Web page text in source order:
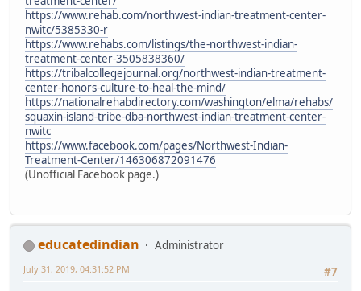
https://www.rehab.com/northwest-indian-treatment-center-
nwitc/5385330-r
https://www.rehabs.com/listings/the-northwest-indian-
treatment-center-3505838360/
https://tribalcollegejournal.org/northwest-indian-treatment-
center-honors-culture-to-heal-the-mind/
https://nationalrehabdirectory.com/washington/elma/rehabs/
squaxin-island-tribe-dba-northwest-indian-treatment-center-
nwitc
https://www.facebook.com/pages/Northwest-Indian-
Treatment-Center/146306872091476
(Unofficial Facebook page.)
educatedindian
Administrator
#7
July 31, 2019, 04:31:52 PM